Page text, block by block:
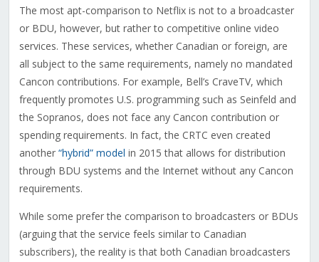
The most apt-comparison to Netflix is not to a broadcaster
or BDU, however, but rather to competitive online video
services. These services, whether Canadian or foreign, are
all subject to the same requirements, namely no mandated
Cancon contributions. For example, Bell’s CraveTV, which
frequently promotes U.S. programming such as Seinfeld and
the Sopranos, does not face any Cancon contribution or
spending requirements. In fact, the CRTC even created
another “hybrid” model in 2015 that allows for distribution
through BDU systems and the Internet without any Cancon
requirements.
While some prefer the comparison to broadcasters or BDUs
(arguing that the service feels similar to Canadian
subscribers), the reality is that both Canadian broadcasters